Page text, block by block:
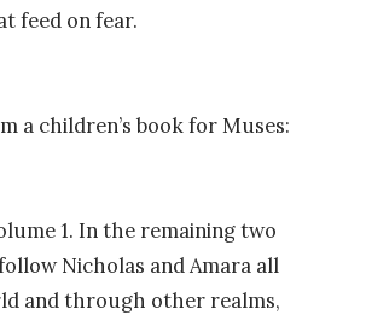
feed on fear.
a children’s book for Muses:
1. In the remaining two
Nicholas and Amara all
and through other realms,